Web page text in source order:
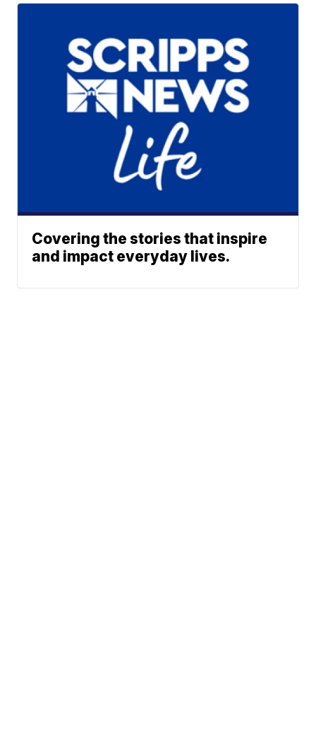
Covering the stories that inspire
and impact everyday lives.